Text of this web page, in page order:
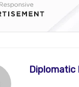
Diplomatic